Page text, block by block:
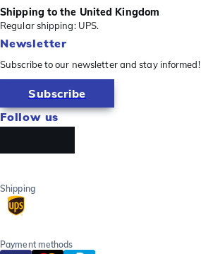
Shipping to the United Kingdom
Regular shipping: UPS.
Newsletter
Subscribe to our newsletter and stay informed!
Subscribe
Follow us
Shipping
Payment methods